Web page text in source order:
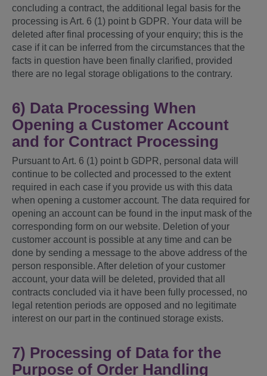
concluding a contract, the additional legal basis for the
processing is Art. 6 (1) point b GDPR. Your data will be
deleted after final processing of your enquiry; this is the
case if it can be inferred from the circumstances that the
facts in question have been finally clarified, provided
there are no legal storage obligations to the contrary.
6) Data Processing When
Opening a Customer Account
and for Contract Processing
Pursuant to Art. 6 (1) point b GDPR, personal data will
continue to be collected and processed to the extent
required in each case if you provide us with this data
when opening a customer account. The data required for
opening an account can be found in the input mask of the
corresponding form on our website. Deletion of your
customer account is possible at any time and can be
done by sending a message to the above address of the
person responsible. After deletion of your customer
account, your data will be deleted, provided that all
contracts concluded via it have been fully processed, no
legal retention periods are opposed and no legitimate
interest on our part in the continued storage exists.
7) Processing of Data for the
Purpose of Order Handling